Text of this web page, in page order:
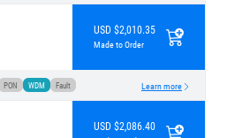
USD $2,010.35
Made to Order
PON WDM Fault Learn more
USD $2,086.40